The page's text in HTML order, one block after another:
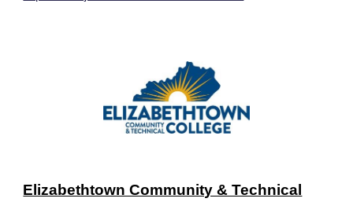
Elizabethtown Community & Technical